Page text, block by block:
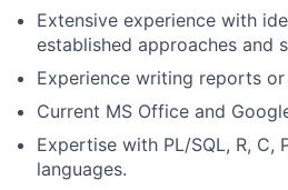
Extensive experience with
established approaches and
Experience writing reports
Current MS Office and
Expertise with PL/SQL, R, C,
languages.